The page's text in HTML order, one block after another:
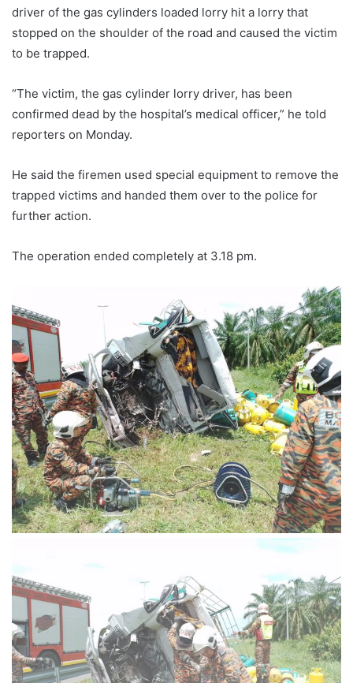
driver of the gas cylinders loaded lorry hit a lorry that
stopped on the shoulder of the road and caused the victim
to be trapped.
“The victim, the gas cylinder lorry driver, has been
confirmed dead by the hospital’s medical officer,” he told
reporters on Monday.
He said the firemen used special equipment to remove the
trapped victims and handed them over to the police for
further action.
The operation ended completely at 3.18 pm.